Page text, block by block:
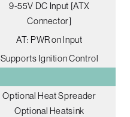
9-55V DC Input [ATX
Connector]
AT: PWR on Input
Supports Ignition Control
Optional Heat Spreader
Optional Heatsink